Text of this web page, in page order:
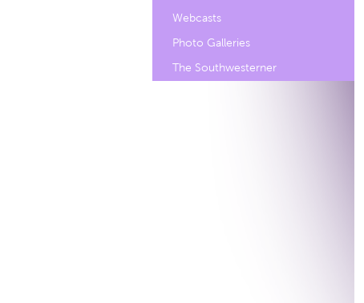
Webcasts
Photo Galleries
The Southwesterner